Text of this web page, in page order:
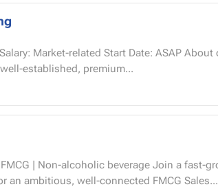
established, premium...
an ambitious, well-connected FMCG Sales...